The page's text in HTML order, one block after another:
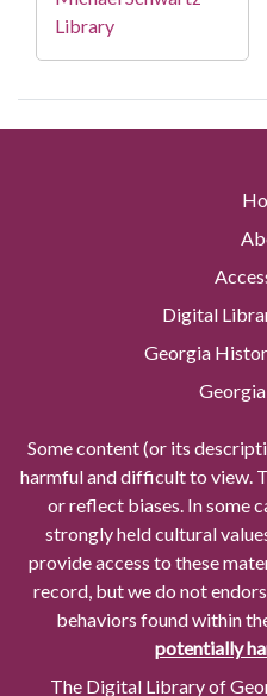
Library
Digital
Georgia
Some content (or its
harmful and difficult to view.
or reflect biases. In some
strongly held cultural
provide access to these
record, but we do not
behaviors found within
potentially
The Digital Library of